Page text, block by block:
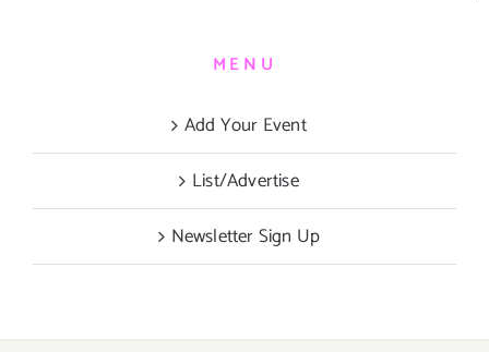
MENU
Add Your Event
List/Advertise
Newsletter Sign Up